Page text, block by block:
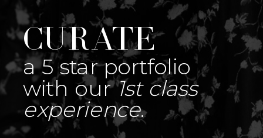
a 5 star portfolio
with our1st class
experience.
Curate